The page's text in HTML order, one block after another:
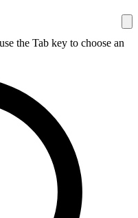
the Tab key to choose an